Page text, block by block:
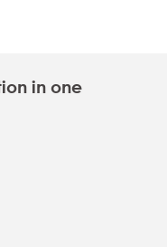
in one